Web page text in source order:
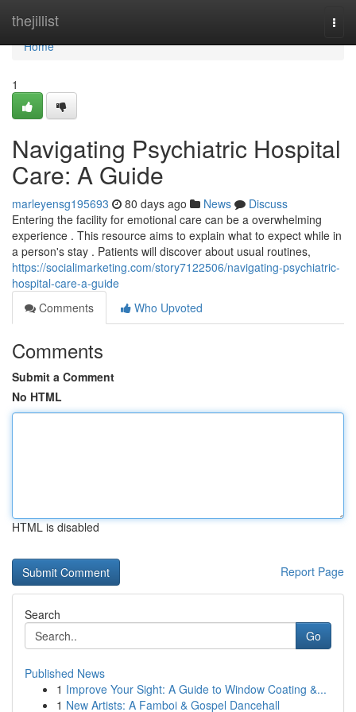
thejillist
Home
Home
1
Navigating Psychiatric Hospital
Care: A Guide
marleyensg195693 80 days ago News
Discuss
Entering the facility for emotional care can be a overwhelming
experience . This resource aims to explain what to expect while in
a person's stay . Patients will discover about usual routines,
https://socialimarketing.com/story7122506/navigating-psychiatric-
hospital-care-a-guide
Comments
Who Upvoted
Comments
Submit a Comment
No HTML
HTML is disabled
Report Page
Search
Go
Published News
1 Improve Your Sight: A Guide to Window Coating &...
1 New Artists: A Famboi & Gospel Dancehall